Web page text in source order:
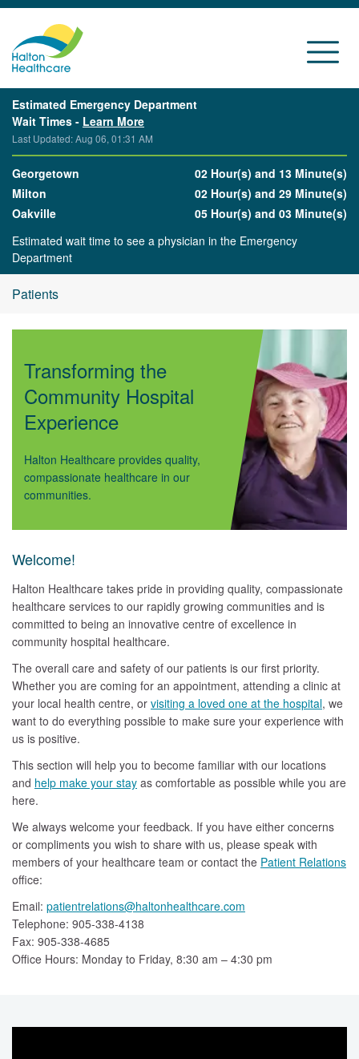
Estimated Emergency Department
Wait Times - Learn More
Last Updated: Aug 06, 01:31 AM
Georgetown
02 Hour(s) and 13 Minute(s)
Milton
02 Hour(s) and 29 Minute(s)
Oakville
05 Hour(s) and 03 Minute(s)
Estimated wait time to see a physician in the Emergency
Department
Patients
Transforming the
Community Hospital
Experience
Halton Healthcare provides quality,
compassionate healthcare in our
communities.
Welcome!
Halton Healthcare takes pride in providing quality, compassionate
healthcare services to our rapidly growing communities and is
committed to being an innovative centre of excellence in
community hospital healthcare.
The overall care and safety of our patients is our first priority.
Whether you are coming for an appointment, attending a clinic at
your local health centre, or visiting a loved one at the hospital, we
want to do everything possible to make sure your experience with
us is positive.
This section will help you to become familiar with our locations
and help make your stay as comfortable as possible while you are
here.
We always welcome your feedback. If you have either concerns
or compliments you wish to share with us, please speak with
members of your healthcare team or contact the Patient Relations
office:
Email: patientrelations@haltonhealthcare.com
Telephone: 905-338-4138
Fax: 905-338-4685
Office Hours: Monday to Friday, 8:30 am – 4:30 pm